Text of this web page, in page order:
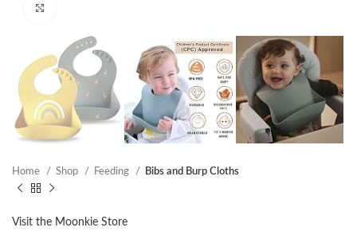
Home Shop Feeding Bibs and Burp Cloths
Visit the Moonkie Store